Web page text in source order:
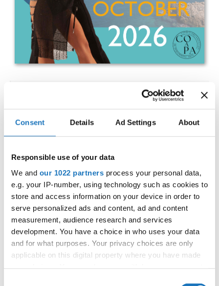
Consent Details Ad Settings About
Responsible use of your data
We and our 1022 partners process your personal data,
e.g. your IP-number, using technology such as cookies to
store and access information on your device in order to
serve personalized ads and content, ad and content
measurement, audience research and services
development. You have a choice in who uses your data
and for what purposes. Your privacy choices are only
applicable on this digital property where you have made
IDO WORLD LATIN STYLE
CHAMPIONSHIPS
Street: Faneromenis Street 62, Larnaca, 6025
Hall:Multi-functional Center for Social Activities
and Welfare of Larnaca Municipality
Country:Cyprus
Organizer
COOPA